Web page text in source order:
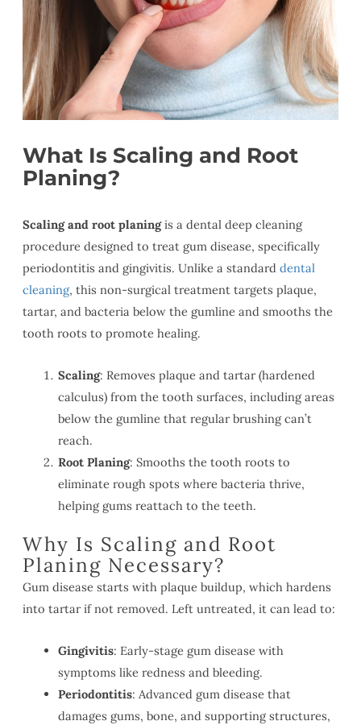
What Is Scaling and Root
Planing?
Scaling and root planingis a dental deep cleaning
procedure designed to treat gum disease, specifically
periodontitis and gingivitis. Unlike a standard dental
cleaning, this non-surgical treatment targets plaque,
tartar, and bacteria below the gumline and smooths the
tooth roots to promote healing.
Scaling: Removes plaque and tartar (hardened
calculus) from the tooth surfaces, including areas
below the gumline that regular brushing can’t
reach.
Root Planing: Smooths the tooth roots to
eliminate rough spots where bacteria thrive,
helping gums reattach to the teeth.
Why Is Scaling and Root
Planing Necessary?
Gum disease starts with plaque buildup, which hardens
into tartar if not removed. Left untreated, it can lead to:
Gingivitis: Early-stage gum disease with
symptoms like redness and bleeding.
Periodontitis: Advanced gum disease that
damages gums, bone, and supporting structures,